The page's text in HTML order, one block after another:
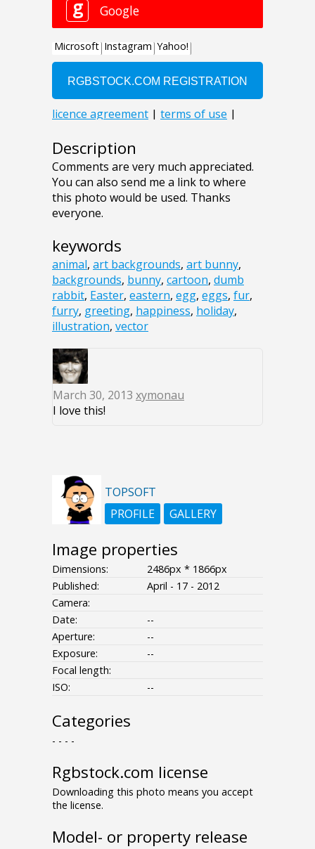
Description
Comments are very much appreciated.
You can also send me a link to where
this photo would be used. Thanks
everyone.
keywords
animal, art backgrounds, art bunny,
backgrounds, bunny, cartoon, dumb
rabbit, Easter, eastern, egg, eggs, fur,
furry, greeting, happiness, holiday,
illustration, vector
March 30, 2013 xymonau
I love this!
TOPSOFT
PROFILE
GALLERY
Image properties
Dimensions:
2486px * 1866px
Published:
April - 17 - 2012
Camera:
Date:
--
Aperture:
--
Exposure:
--
Focal length:
ISO:
--
Categories
- - - -
Rgbstock.com license
Downloading this photo means you accept
the license.
Model- or property release